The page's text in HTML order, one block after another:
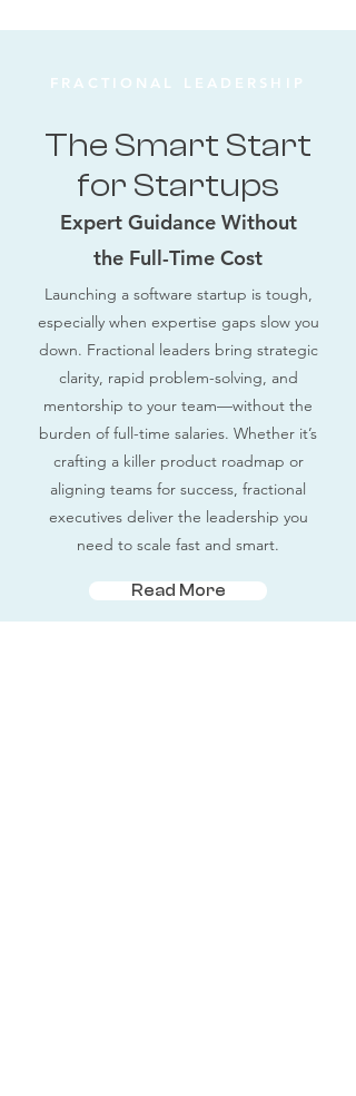
FRACTIONAL LEADERSHIP
The Smart Start
for Startups
Expert Guidance Without
the Full-Time Cost
Launching a software startup is tough,
especially when expertise gaps slow you
down. Fractional leaders bring strategic
clarity, rapid problem-solving, and
mentorship to your team—without the
burden of full-time salaries. Whether it’s
crafting a killer product roadmap or
aligning teams for success, fractional
executives deliver the leadership you
need to scale fast and smart.
Read More